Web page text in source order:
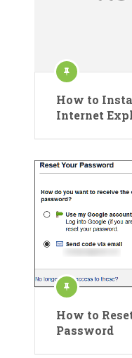
How to
Internet
How to
Password